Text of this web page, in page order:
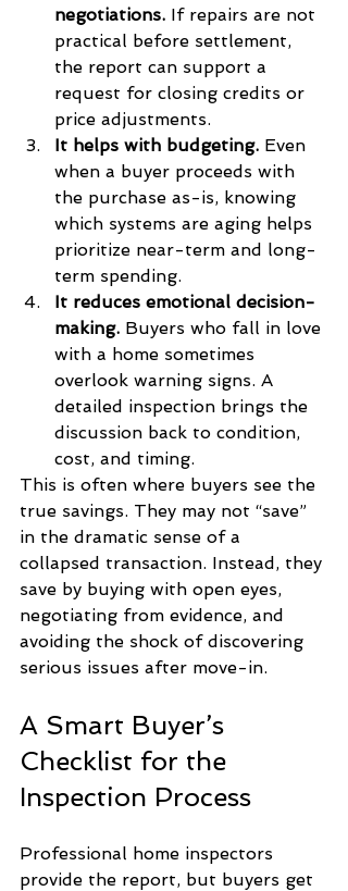
negotiations. If repairs are not
practical before settlement,
the report can support a
request for closing credits or
price adjustments.
It helps with budgeting. Even
when a buyer proceeds with
the purchase as-is, knowing
which systems are aging helps
prioritize near-term and long-
term spending.
It reduces emotional decision-
making. Buyers who fall in love
with a home sometimes
overlook warning signs. A
detailed inspection brings the
discussion back to condition,
cost, and timing.
This is often where buyers see the
true savings. They may not “save”
in the dramatic sense of a
collapsed transaction. Instead, they
save by buying with open eyes,
negotiating from evidence, and
avoiding the shock of discovering
serious issues after move-in.
A Smart Buyer’s
Checklist for the
Inspection Process
Professional home inspectors
provide the report, but buyers get